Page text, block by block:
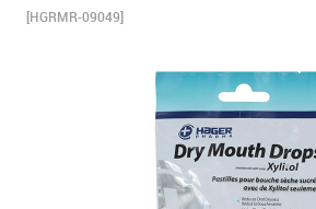
[HGRMR-09049]